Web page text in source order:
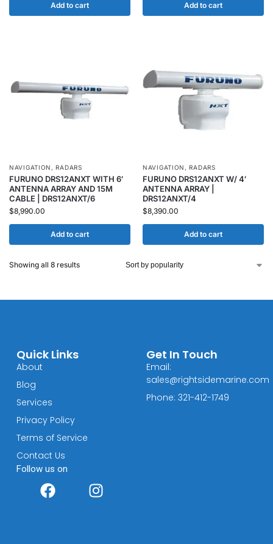
Add to cart Add to cart
NAVIGATION ,RADARS
FURUNO DRS12ANXT WITH 6′
ANTENNA ARRAY AND 15M
CABLE | DRS12ANXT/6
$8,990.00
Add to cart
NAVIGATION ,RADARS
FURUNO DRS12ANXT W/ 4′
ANTENNA ARRAY |
DRS12ANXT/4
$8,390.00
Add to cart
Showing all 8 results
Quick Links
About
Blog
Services
Privacy Policy
Terms of Service
Contact Us
Follow us on
Get In Touch
Email:
sales@rightsidemarine.com
Phone: 321-412-1749